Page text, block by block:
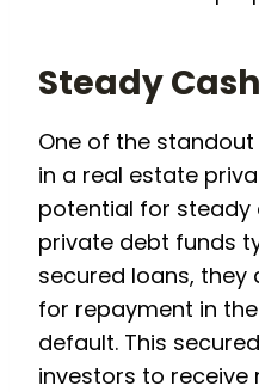
Steady
One of the
in a real estate
potential for steady
private debt funds
secured loans,
for repayment in
default. This
investors to receive